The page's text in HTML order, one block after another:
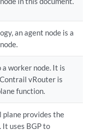
an agent node is a
worker node. It is
vRouter is
function.
provides the
It uses BGP to